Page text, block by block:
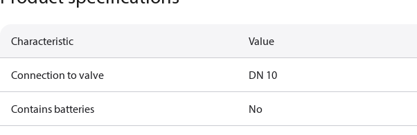
Characteristic Value
Connection to valve DN 10
Contains batteries No